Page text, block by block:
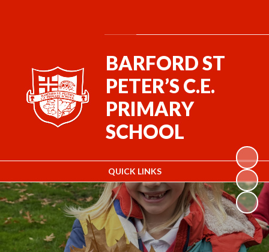
QUICK LINKS
BARFORD ST
PETER’S C.E.
PRIMARY
SCHOOL